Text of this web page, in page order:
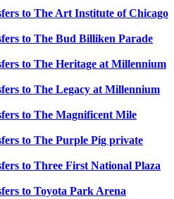
to The Art Institute of Chicago
to The Bud Billiken Parade
to The Heritage at Millennium
to The Legacy at Millennium
to The Magnificent Mile
to The Purple Pig private
to Three First National Plaza
to Toyota Park Arena